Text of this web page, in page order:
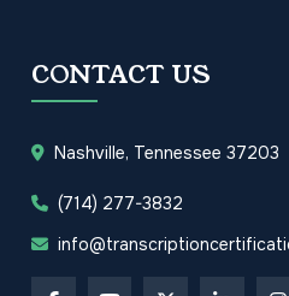
CONTACT US
Nashville, Tennessee 37203
(714) 277-3832